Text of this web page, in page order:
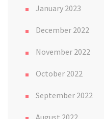
January 2023
December 2022
November 2022
October 2022
September 2022
August 2022